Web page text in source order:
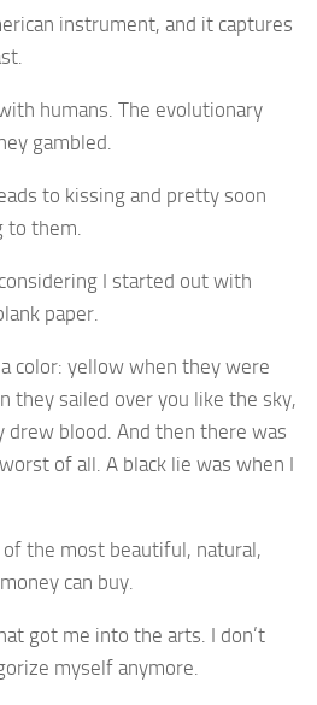
instrument, and it captures
humans. The evolutionary
gambled.
to kissing and pretty soon
to them.
I started out with
paper.
color: yellow when they were
they sailed over you like the sky,
drew blood. And then there was
of all. A black lie was when I
the most beautiful, natural,
can buy.
got me into the arts. I don’t
myself anymore.